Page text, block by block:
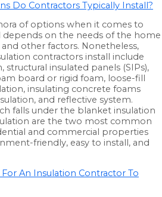
Do Contractors Typically Install?
of options when it comes to
depends on the needs of the home
other factors. Nonetheless,
contractors install include
insulated panels (SIPs),
board or rigid foam, loose-fill
insulating concrete foams
and reflective system.
falls under the blanket insulation
are the two most common
and commercial properties
friendly, easy to install, and
An Insulation Contractor To